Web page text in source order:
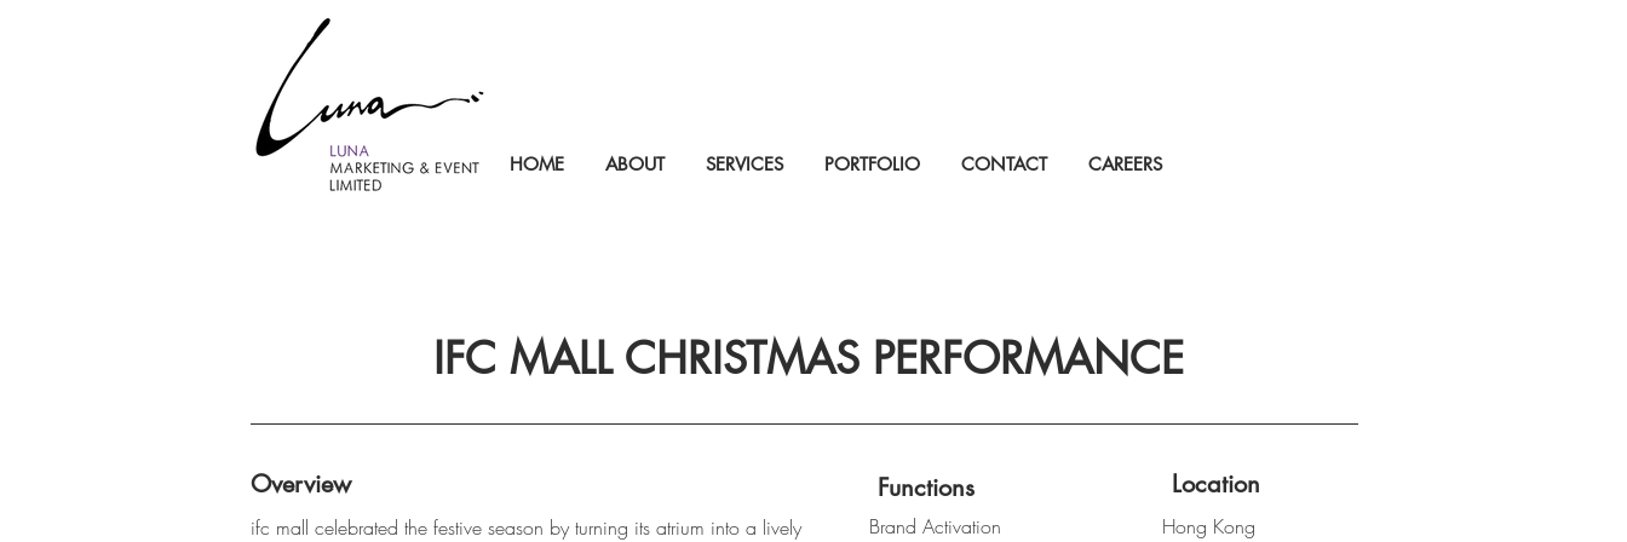
HOME ABOUT SERVICES PORTFOLIO CONTACT CAREERS
IFC MALL CHRISTMAS PERFORMANCE
Overview
ifc mall celebrated the festive season by turning its atrium into a lively
Functions
Brand Activation
Location
Hong Kong